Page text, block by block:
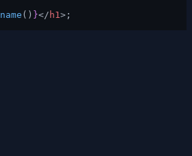
name () }</ h1>;